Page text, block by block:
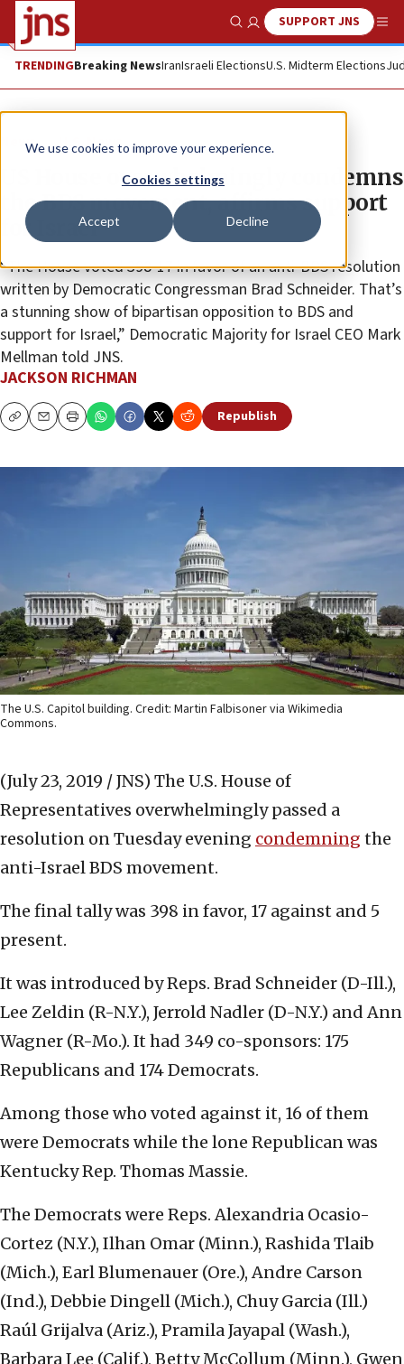
We use cookies to improve your experience.
Cookies settings
Accept Decline
Show SearchSUPPORT JNS
TRENDINGBreaking NewsIranIsraeli ElectionsU.S. Midterm Elections
News U.S. News
US House overwhelmingly condemns
the BDS movement, affirms support
for Israel
“The House voted 398-17 in favor of an anti-BDS resolution
written by Democratic Congressman Brad Schneider. That’s
a stunning show of bipartisan opposition to BDS and
support for Israel,” Democratic Majority for Israel CEO Mark
Mellman told JNS.
JACKSON RICHMAN
CopyEmailPrint Republish
The U.S. Capitol building. Credit: Martin Falbisoner via Wikimedia
Commons.
(July 23, 2019 / JNS) The U.S. House of
Representatives overwhelmingly passed a
resolution on Tuesday evening condemning the
anti-Israel BDS movement.
The final tally was 398 in favor, 17 against and 5
present.
It was introduced by Reps. Brad Schneider (D-Ill.),
Lee Zeldin (R-N.Y.), Jerrold Nadler (D-N.Y.) and Ann
Wagner (R-Mo.). It had 349 co-sponsors: 175
Republicans and 174 Democrats.
Among those who voted against it, 16 of them
were Democrats while the lone Republican was
Kentucky Rep. Thomas Massie.
The Democrats were Reps. Alexandria Ocasio-
Cortez (N.Y.), Ilhan Omar (Minn.), Rashida Tlaib
(Mich.), Earl Blumenauer (Ore.), Andre Carson
(Ind.), Debbie Dingell (Mich.), Chuy Garcia (Ill.)
Raúl Grijalva (Ariz.), Pramila Jayapal (Wash.),
Barbara Lee (Calif.), Betty McCollum (Minn.), Gwen